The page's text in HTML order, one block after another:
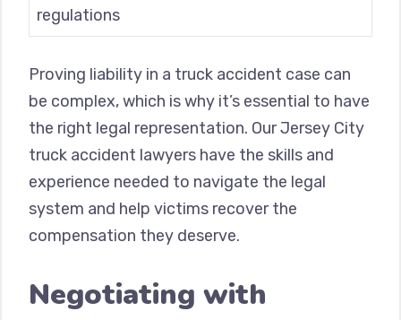
regulations
Proving liability in a truck accident case can
be complex, which is why it’s essential to have
the right legal representation. Our Jersey City
truck accident lawyers have the skills and
experience needed to navigate the legal
system and help victims recover the
compensation they deserve.
Negotiating with